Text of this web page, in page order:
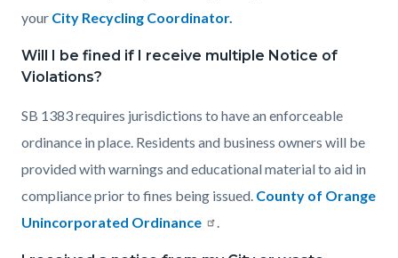
your City Recycling Coordinator.
Will I be fined if I receive multiple Notice of
Violations?
SB 1383 requires jurisdictions to have an enforceable
ordinance in place. Residents and business owners will be
provided with warnings and educational material to aid in
compliance prior to fines being issued. County of Orange
Unincorporated Ordinance
.